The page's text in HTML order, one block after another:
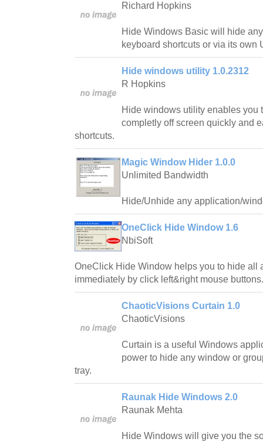
Richard Hopkins
Hide Windows Basic will hide
keyboard shortcuts or via its own
Hide windows utility 1.0.2312
R Hopkins
Hide windows utility enables you
completly off screen quickly and
shortcuts.
Magic Window Hider 1.0.0
Unlimited Bandwidth
Hide/Unhide any application/
OneClick Hide Window 1.6
NbiSoft
OneClick Hide Window helps you to hide all
immediately by click left&right mouse buttons.
ChaoticVisions Curtain 1.0
ChaoticVisions
Curtain is a useful Windows
power to hide any window or
tray.
Raunak Hide Windows 2.0
Raunak Mehta
Hide Windows will give you the